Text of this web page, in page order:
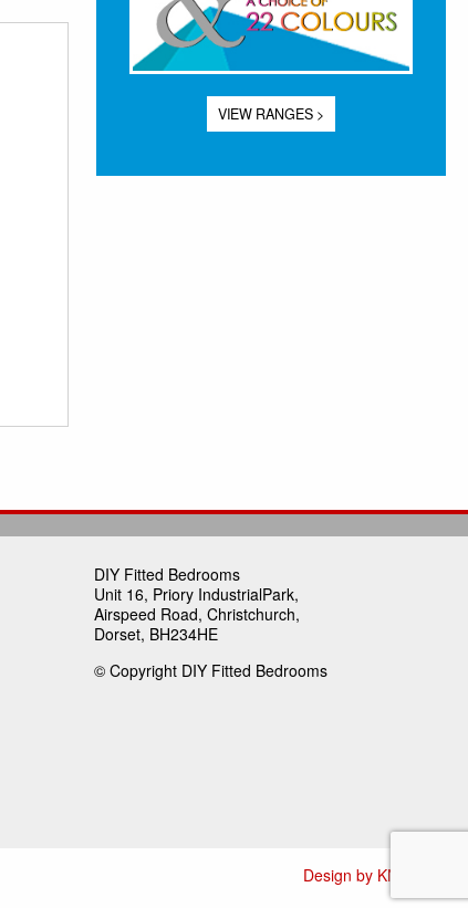
VIEW RANGES >
DIY Fitted Bedrooms
Unit 16, Priory IndustrialPark,
Airspeed Road, Christchurch,
Dorset, BH234HE
© Copyright DIY Fitted Bedrooms
Design by KN Media